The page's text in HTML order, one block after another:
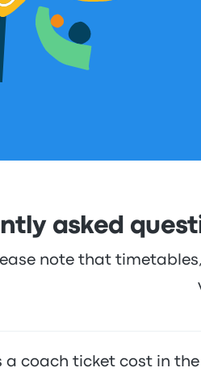
asked
note that
a coach ticket cost in